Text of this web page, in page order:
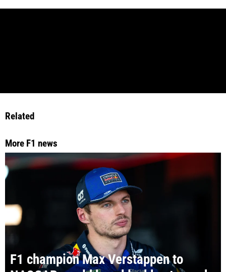
Related
More F1 news
F1 champion Max Verstappen to